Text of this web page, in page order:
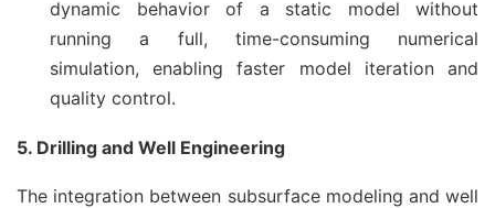
dynamic behavior of a static model without
running a full, time-consuming numerical
simulation, enabling faster model iteration and
quality control.
5. Drilling and Well Engineering
The integration between subsurface modeling and well